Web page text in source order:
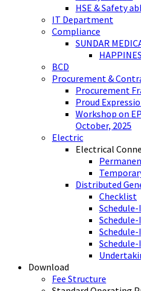
HSE & Safety
IT Department
Compliance
SUNDAR
BCD
Procurement &
Procurement
Proud
Workshop on
October, 2025
Electric
Electrical
Distributed
Checklist
Schedule-I
Schedule-
Schedule-
Download
Fee Structure